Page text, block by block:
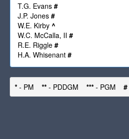
T.G. Evans #
J.P. Jones #
W.E. Kirby ^
W.C. McCalla, II #
R.E. Riggle #
H.A. Whisenant #
* - PM ** - PDDGM *** - PGM #